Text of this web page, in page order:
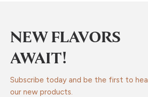
NEW FLAVORS
AWAIT!
Subscribe today and be the first to
our new products.